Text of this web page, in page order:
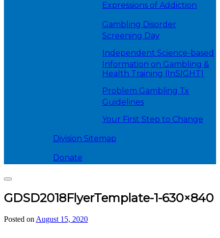
Expressions of Addiction
Gambling Disorder
Screening Day
Independent Science-based
Information on Gambling &
Health Training (InSIGHT)
Problem Gambling Tx
Guidelines
Your First Step to Change
Division Sitemap
Donate
Search
GDSD2018FlyerTemplate-1-630×840
Posted on August 15, 2020